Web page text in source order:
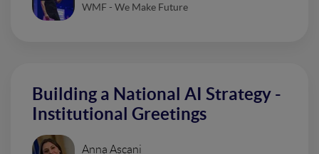
WMF - We Make Future
Building a National AI Strategy -
Institutional Greetings
Anna Ascani